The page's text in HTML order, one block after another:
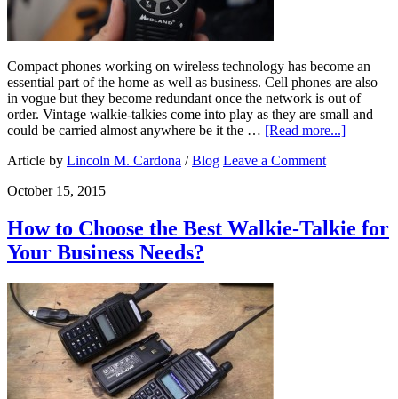
Compact phones working on wireless technology has become an
essential part of the home as well as business. Cell phones are also
in vogue but they become redundant once the network is out of
order. Vintage walkie-talkies come into play as they are small and
could be carried almost anywhere be it the … [Read more...]
Article by Lincoln M. Cardona /Blog Leave a Comment
October 15, 2015
How to Choose the Best Walkie-Talkie for
Your Business Needs?